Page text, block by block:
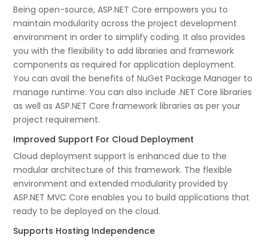
Being open-source, ASP.NET Core empowers you to
maintain modularity across the project development
environment in order to simplify coding. It also provides
you with the flexibility to add libraries and framework
components as required for application deployment.
You can avail the benefits of NuGet Package Manager to
manage runtime. You can also include .NET Core libraries
as well as ASP.NET Core framework libraries as per your
project requirement.
Improved Support For Cloud Deployment
Cloud deployment support is enhanced due to the
modular architecture of this framework. The flexible
environment and extended modularity provided by
ASP.NET MVC Core enables you to build applications that
ready to be deployed on the cloud.
Supports Hosting Independence